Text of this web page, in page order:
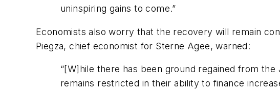
uninspiring gains to come.”
Economists also worry that the recovery will remain
Piegza, chief economist for Sterne Agee, warned:
“[W]hile there has been ground regained from
remains restricted in their ability to finance